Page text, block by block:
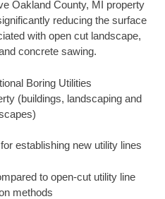
Oakland County, MI property
reducing the surface
with open cut landscape,
concrete sawing.
Boring Utilities
(buildings, landscaping and
establishing new utility lines
to open-cut utility line
methods